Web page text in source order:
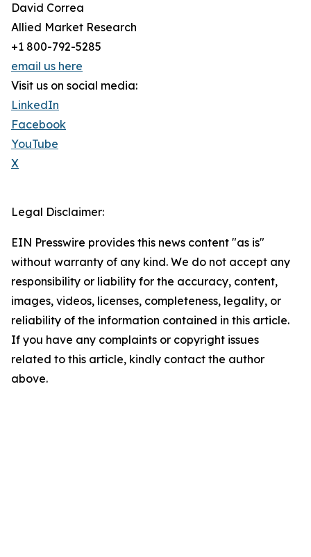
David Correa
Allied Market Research
+1 800-792-5285
email us here
Visit us on social media:
LinkedIn
Facebook
YouTube
X
Legal Disclaimer:
EIN Presswire provides this news content "as is"
without warranty of any kind. We do not accept any
responsibility or liability for the accuracy, content,
images, videos, licenses, completeness, legality, or
reliability of the information contained in this article.
If you have any complaints or copyright issues
related to this article, kindly contact the author
above.